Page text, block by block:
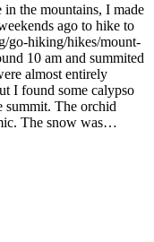
the mountains, I made
ago to hike to
go-hiking/hikes/mount-
10 am and summited
almost entirely
I found some calypso
summit. The orchid
The snow was…